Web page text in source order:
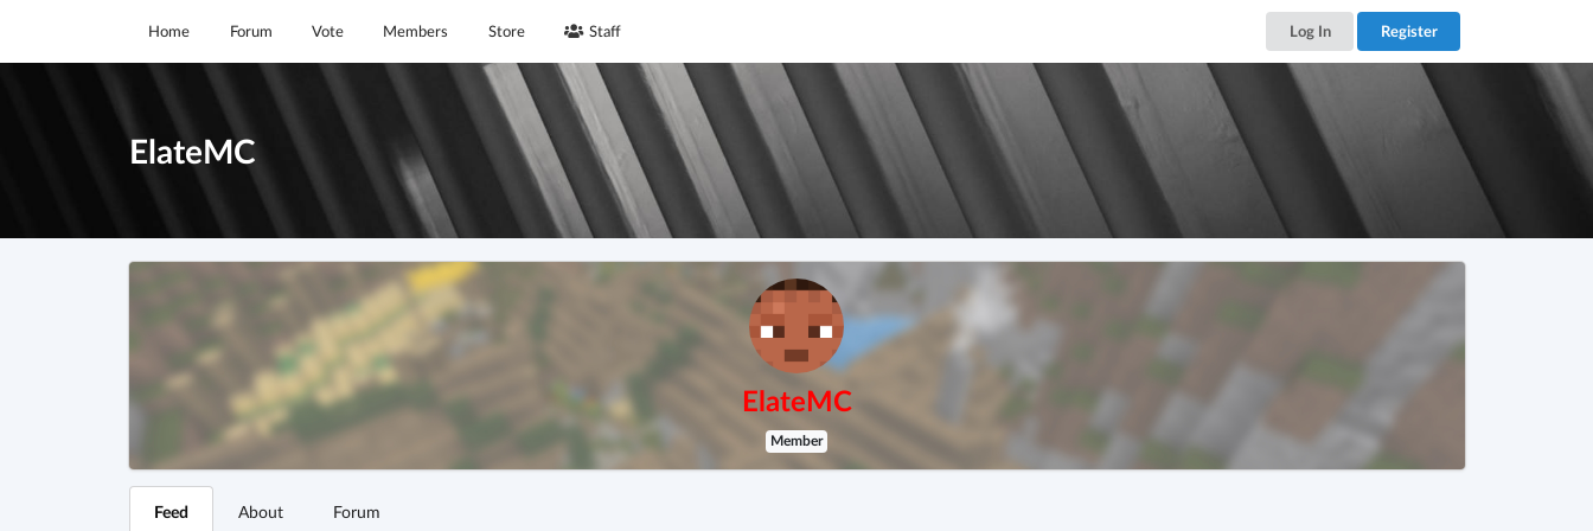
Home Forum Vote Members Store Staff Log In Register
ElateMC
ElateMC
Member
Feed About Forum